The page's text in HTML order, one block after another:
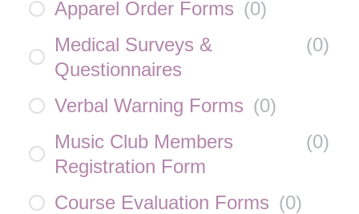
Apparel Order Forms (0)
Medical Surveys &
Questionnaires
(0)
Verbal Warning Forms (0)
Music Club Members
Registration Form
(0)
Course Evaluation Forms (0)